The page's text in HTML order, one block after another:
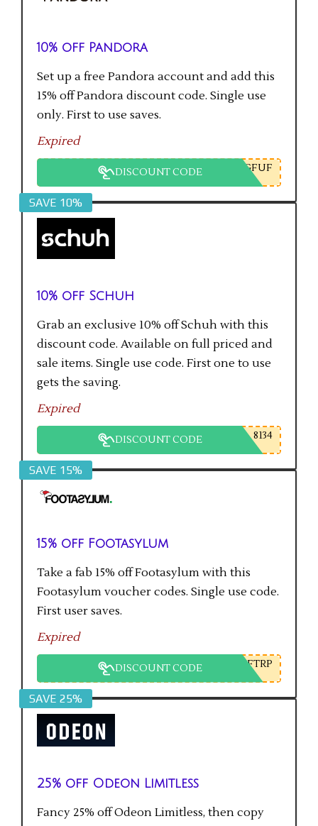
10% off Pandora
Set up a free Pandora account and add this
15% off Pandora discount code. Single use
only. First to use saves.
Expired
DISCOUNT CODE GFUF
SAVE 10%
10% off Schuh
Grab an exclusive 10% off Schuh with this
discount code. Available on full priced and
sale items. Single use code. First one to use
gets the saving.
Expired
DISCOUNT CODE 8134
SAVE 15%
15% off Footasylum
Take a fab 15% off Footasylum with this
Footasylum voucher codes. Single use code.
First user saves.
Expired
DISCOUNT CODE FTRP
SAVE 25%
25% off Odeon Limitless
Fancy 25% off Odeon Limitless, then copy